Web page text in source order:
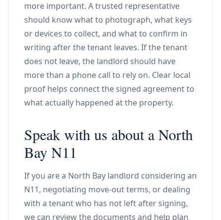
more important. A trusted representative
should know what to photograph, what keys
or devices to collect, and what to confirm in
writing after the tenant leaves. If the tenant
does not leave, the landlord should have
more than a phone call to rely on. Clear local
proof helps connect the signed agreement to
what actually happened at the property.
Speak with us about a North
Bay N11
If you are a North Bay landlord considering an
N11, negotiating move-out terms, or dealing
with a tenant who has not left after signing,
we can review the documents and help plan